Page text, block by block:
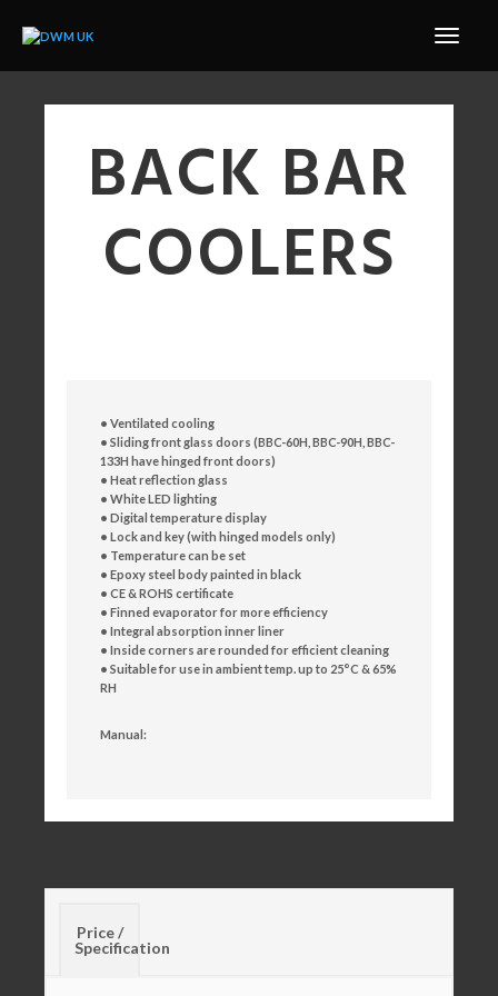
BACK BAR
COOLERS
• Ventilated cooling
• Sliding front glass doors (BBC-60H, BBC-90H, BBC-
133H have hinged front doors)
• Heat reflection glass
• White LED lighting
• Digital temperature display
• Lock and key (with hinged models only)
• Temperature can be set
• Epoxy steel body painted in black
• CE & ROHS certificate
• Finned evaporator for more efficiency
• Integral absorption inner liner
• Inside corners are rounded for efficient cleaning
• Suitable for use in ambient temp. up to 25°C & 65%
RH
Manual:
Price /
Specification